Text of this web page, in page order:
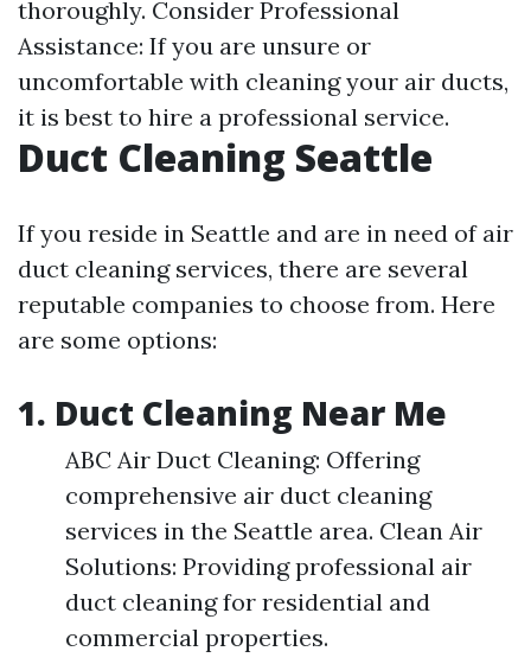
thoroughly. Consider Professional
Assistance: If you are unsure or
uncomfortable with cleaning your air ducts,
it is best to hire a professional service.
Duct Cleaning Seattle
If you reside in Seattle and are in need of air
duct cleaning services, there are several
reputable companies to choose from. Here
are some options:
1. Duct Cleaning Near Me
ABC Air Duct Cleaning: Offering
comprehensive air duct cleaning
services in the Seattle area. Clean Air
Solutions: Providing professional air
duct cleaning for residential and
commercial properties.